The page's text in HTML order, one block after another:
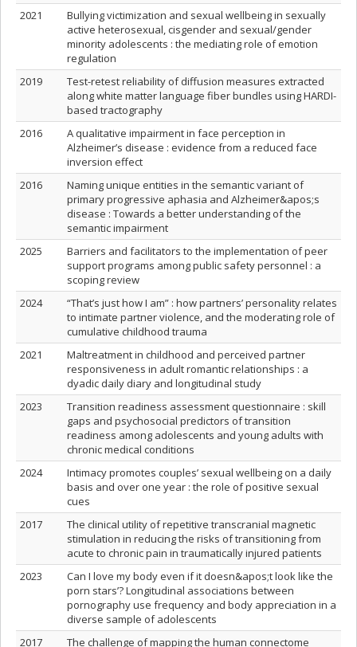
2021
Bullying victimization and sexual wellbeing in sexually
active heterosexual, cisgender and sexual/gender
minority adolescents : the mediating role of emotion
regulation
2019
Test-retest reliability of diffusion measures extracted
along white matter language fiber bundles using HARDI-
based tractography
2016
A qualitative impairment in face perception in
Alzheimer’s disease : evidence from a reduced face
inversion effect
2016
Naming unique entities in the semantic variant of
primary progressive aphasia and Alzheimer&apos;s
disease : Towards a better understanding of the
semantic impairment
2025
Barriers and facilitators to the implementation of peer
support programs among public safety personnel : a
scoping review
2024
“That’s just how I am” : how partners’ personality relates
to intimate partner violence, and the moderating role of
cumulative childhood trauma
2021
Maltreatment in childhood and perceived partner
responsiveness in adult romantic relationships : a
dyadic daily diary and longitudinal study
2023
Transition readiness assessment questionnaire : skill
gaps and psychosocial predictors of transition
readiness among adolescents and young adults with
chronic medical conditions
2024
Intimacy promotes couples’ sexual wellbeing on a daily
basis and over one year : the role of positive sexual
cues
2017
The clinical utility of repetitive transcranial magnetic
stimulation in reducing the risks of transitioning from
acute to chronic pain in traumatically injured patients
2023
Can I love my body even if it doesn&apos;t look like the
porn stars’? Longitudinal associations between
pornography use frequency and body appreciation in a
diverse sample of adolescents
2017
The challenge of mapping the human connectome